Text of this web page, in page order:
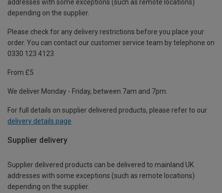
addresses with some exceptions (such as remote locations)
depending on the supplier.
Please check for any delivery restrictions before you place your
order. You can contact our customer service team by telephone on
0330 123 4123
From £5
We deliver Monday - Friday, between 7am and 7pm.
For full details on supplier delivered products, please refer to our
delivery details page
Supplier delivery
Supplier delivered products can be delivered to mainland UK
addresses with some exceptions (such as remote locations)
depending on the supplier.